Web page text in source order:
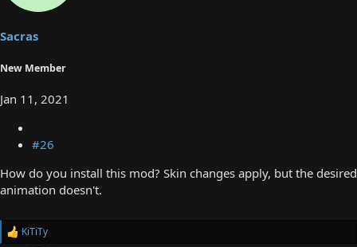
Sacras
New Member
Jan 11, 2021
#26
How do you install this mod? Skin changes apply, but the desired
animation doesn't.
R
KiTiTy